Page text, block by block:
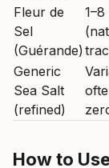
Fleur de
Sel
(Guérande)
Generic
Sea Salt
(refined)
How to